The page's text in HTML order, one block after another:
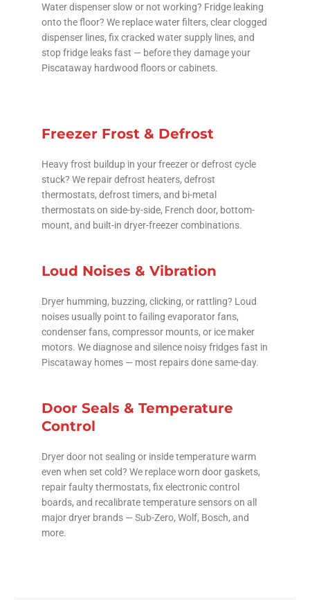
Water dispenser slow or not working? Fridge leaking
onto the floor? We replace water filters, clear clogged
dispenser lines, fix cracked water supply lines, and
stop fridge leaks fast — before they damage your
Piscataway hardwood floors or cabinets.
Freezer Frost & Defrost
Heavy frost buildup in your freezer or defrost cycle
stuck? We repair defrost heaters, defrost
thermostats, defrost timers, and bi-metal
thermostats on side-by-side, French door, bottom-
mount, and built-in dryer-freezer combinations.
Loud Noises & Vibration
Dryer humming, buzzing, clicking, or rattling? Loud
noises usually point to failing evaporator fans,
condenser fans, compressor mounts, or ice maker
motors. We diagnose and silence noisy fridges fast in
Piscataway homes — most repairs done same-day.
Door Seals & Temperature
Control
Dryer door not sealing or inside temperature warm
even when set cold? We replace worn door gaskets,
repair faulty thermostats, fix electronic control
boards, and recalibrate temperature sensors on all
major dryer brands — Sub-Zero, Wolf, Bosch, and
more.